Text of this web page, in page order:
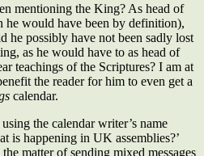
mentioning the King? As head of
would have been by definition),
he possibly have not been sadly lost
as he would have to as head of
teachings of the Scriptures? I am at
the reader for him to even get a
calendar.
the calendar writer’s name
is happening in UK assemblies?’
matter of sending mixed messages